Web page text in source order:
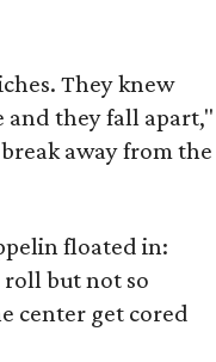
They knew
and they fall apart,"
away from the
floated in:
but not so
center get cored